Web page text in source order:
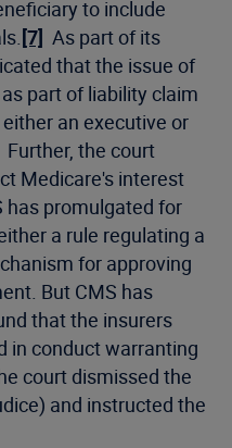
to include
[7] As part of its
that the issue of
part of liability claim
an executive or
Further, the court
Medicare's interest
has promulgated for
a rule regulating a
for approving
But CMS has
that the insurers
in conduct warranting
court dismissed the
and instructed the